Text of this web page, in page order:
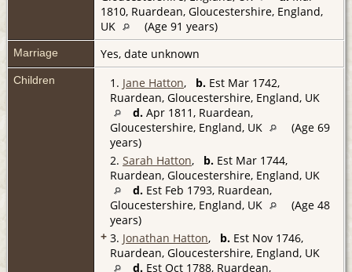
1810, Ruardean, Gloucestershire, England,
UK
(Age 91 years)
Marriage Yes, date unknown
Children 1. Jane Hatton, b. Est Mar 1742,
Ruardean, Gloucestershire, England, UK
d. Apr 1811, Ruardean,
Gloucestershire, England, UK
(Age 69
years)
2. Sarah Hatton, b. Est Mar 1744,
Ruardean, Gloucestershire, England, UK
d. Est Feb 1793, Ruardean,
Gloucestershire, England, UK
(Age 48
years)
+ 3. Jonathan Hatton, b. Est Nov 1746,
Ruardean, Gloucestershire, England, UK
d. Est Oct 1788, Ruardean,